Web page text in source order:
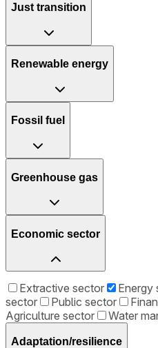
Just transition
Renewable energy
Fossil fuel
Greenhouse gas
Economic sector
Extractive sector Energy
sector
Public sector
Agriculture sector
Water
Adaptation/resilience